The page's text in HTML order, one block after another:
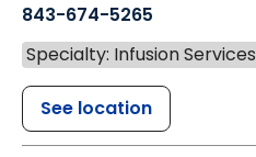
843-674-5265
Specialty: Infusion Services
See location